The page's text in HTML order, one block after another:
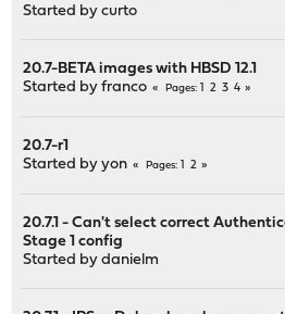
Started bycurto
20.7-BETA images with HBSD 12.1
Started byfranco Pages 2 3 4
20.7-r1
Started byyon Pages 2
20.7.1 - Can't select correct
Stage 1 config
Started bydanielm